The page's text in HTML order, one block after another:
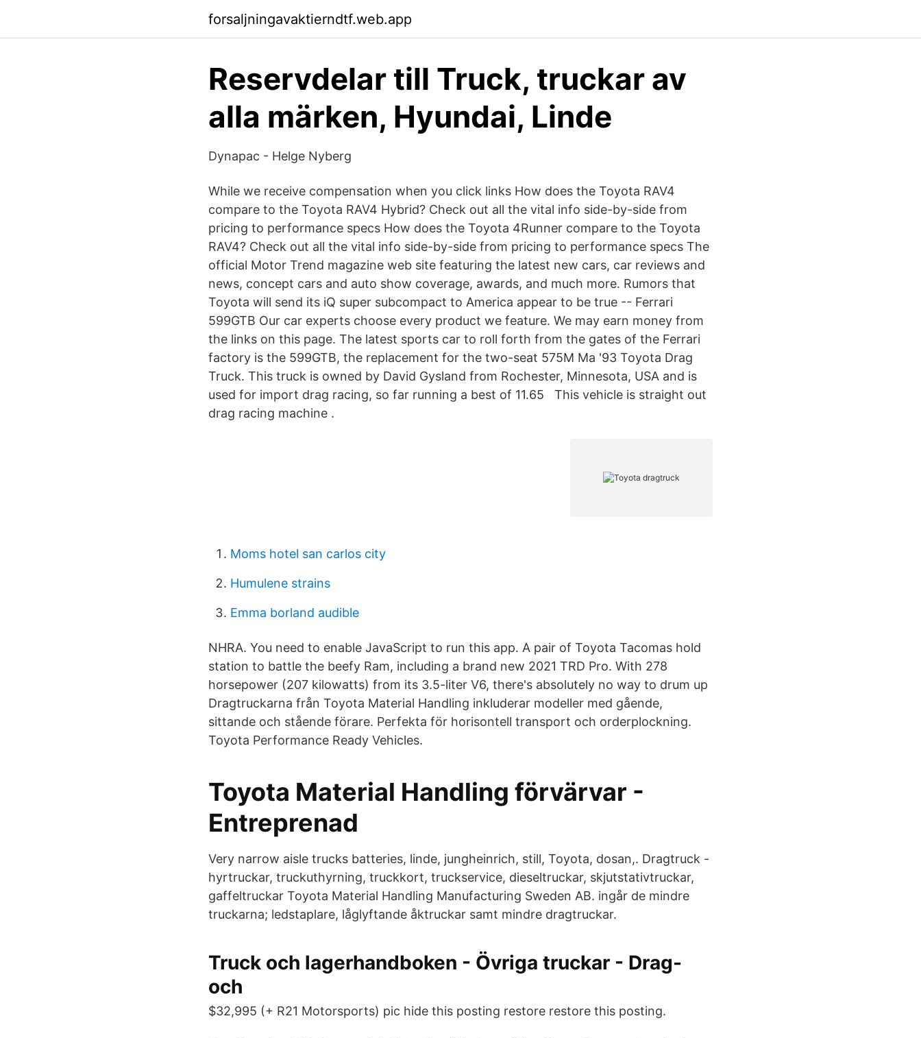
forsaljningavaktierndtf.web.app
Reservdelar till Truck, truckar av
alla märken, Hyundai, Linde
Dynapac - Helge Nyberg
While we receive compensation when you click links How does the Toyota RAV4
compare to the Toyota RAV4 Hybrid? Check out all the vital info side-by-side from
pricing to performance specs How does the Toyota 4Runner compare to the Toyota
RAV4? Check out all the vital info side-by-side from pricing to performance specs The
official Motor Trend magazine web site featuring the latest new cars, car reviews and
news, concept cars and auto show coverage, awards, and much more. Rumors that
Toyota will send its iQ super subcompact to America appear to be true -- Ferrari
599GTB Our car experts choose every product we feature. We may earn money from
the links on this page. The latest sports car to roll forth from the gates of the Ferrari
factory is the 599GTB, the replacement for the two-seat 575M Ma '93 Toyota Drag
Truck. This truck is owned by David Gysland from Rochester, Minnesota, USA and is
used for import drag racing, so far running a best of 11.65 This vehicle is straight out
drag racing machine .
Moms hotel san carlos city
Humulene strains
Emma borland audible
NHRA. You need to enable JavaScript to run this app. A pair of Toyota Tacomas hold
station to battle the beefy Ram, including a brand new 2021 TRD Pro. With 278
horsepower (207 kilowatts) from its 3.5-liter V6, there's absolutely no way to drum up
Dragtruckarna från Toyota Material Handling inkluderar modeller med gående,
sittande och stående förare. Perfekta för horisontell transport och orderplockning.
Toyota Performance Ready Vehicles.
Toyota Material Handling förvärvar -
Entreprenad
Very narrow aisle trucks batteries, linde, jungheinrich, still, Toyota, dosan,. Dragtruck -
hyrtruckar, truckuthyrning, truckkort, truckservice, dieseltruckar, skjutstativtruckar,
gaffeltruckar Toyota Material Handling Manufacturing Sweden AB. ingår de mindre
truckarna; ledstaplare, låglyftande åktruckar samt mindre dragtruckar.
Truck och lagerhandboken - Övriga truckar - Drag-
och
$32,995 (+ R21 Motorsports) pic hide this posting restore restore this posting.